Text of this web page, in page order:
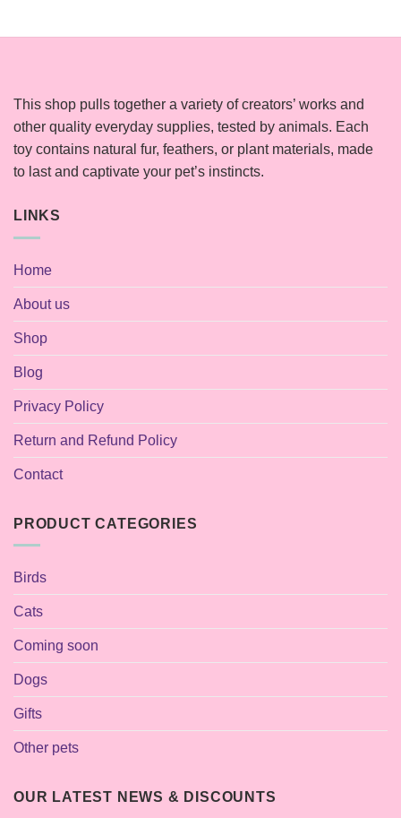
This shop pulls together a variety of creators’ works and
other quality everyday supplies, tested by animals. Each
toy contains natural fur, feathers, or plant materials, made
to last and captivate your pet’s instincts.
LINKS
Home
About us
Shop
Blog
Privacy Policy
Return and Refund Policy
Contact
PRODUCT CATEGORIES
Birds
Cats
Coming soon
Dogs
Gifts
Other pets
OUR LATEST NEWS & DISCOUNTS